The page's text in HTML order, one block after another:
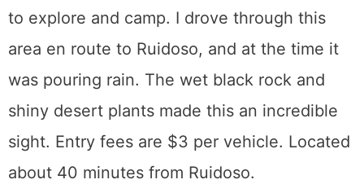
to explore and camp. I drove through this
area en route to Ruidoso, and at the time it
was pouring rain. The wet black rock and
shiny desert plants made this an incredible
sight. Entry fees are $3 per vehicle. Located
about 40 minutes from Ruidoso.